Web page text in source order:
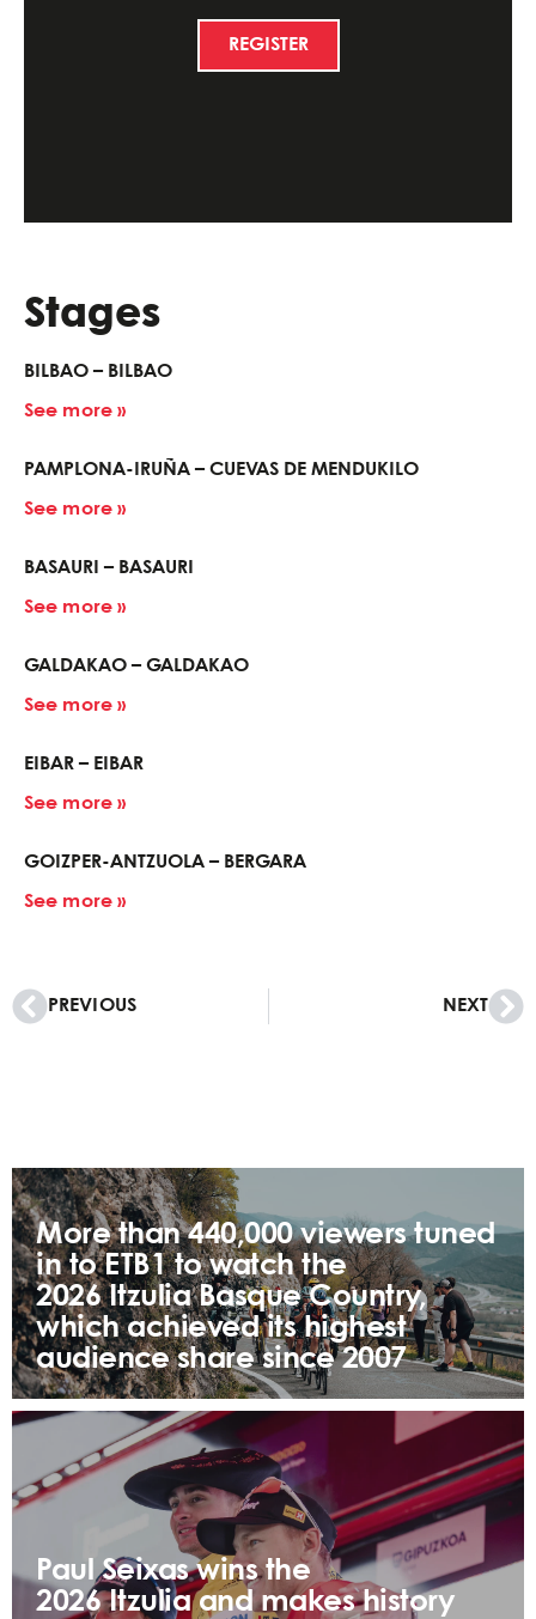
REGISTER
Stages
BILBAO – BILBAO
See more »
PAMPLONA-IRUÑA – CUEVAS DE MENDUKILO
See more »
BASAURI – BASAURI
See more »
GALDAKAO – GALDAKAO
See more »
EIBAR – EIBAR
See more »
GOIZPER-ANTZUOLA – BERGARA
See more »
PREVIOUS NEXT
More than 440,000 viewers tuned
in to ETB1 to watch the
2026 Itzulia Basque Country,
which achieved its highest
audience share since 2007
Paul Seixas wins the
2026 Itzulia and makes history